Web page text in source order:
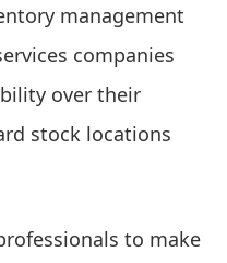
management
companies
over their
stock locations
to make